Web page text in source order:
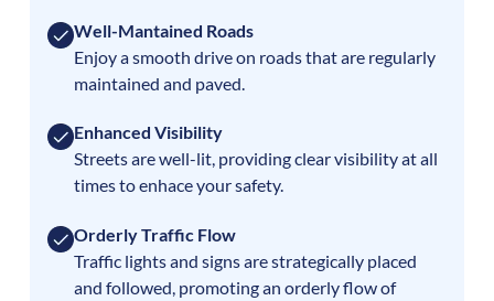
Well-Mantained Roads
Enjoy a smooth drive on roads that are regularly
maintained and paved.
Enhanced Visibility
Streets are well-lit, providing clear visibility at all
times to enhace your safety.
Orderly Traffic Flow
Traffic lights and signs are strategically placed
and followed, promoting an orderly flow of